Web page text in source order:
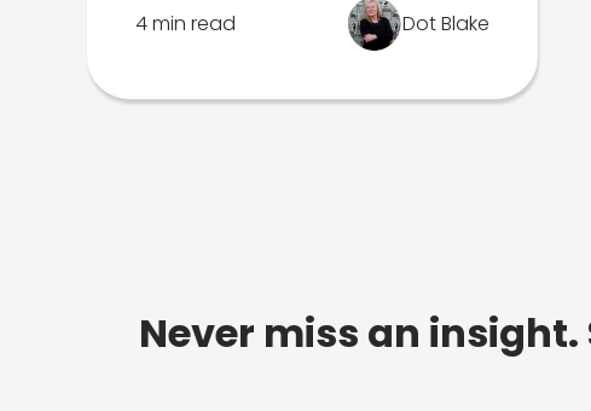
4 min read Dot Blake
Never miss an